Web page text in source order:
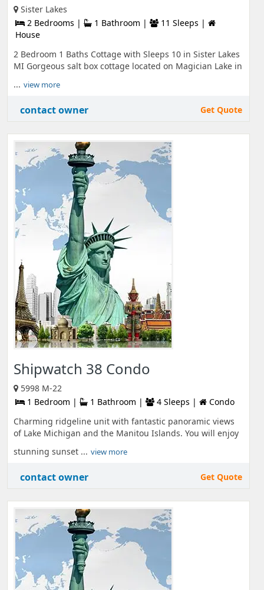
Sister Lakes
2 Bedrooms |
1 Bathroom |
11 Sleeps |
House
2 Bedroom 1 Baths Cottage with Sleeps 10 in Sister Lakes
MI Gorgeous salt box cottage located on Magician Lake in
... view more
contact owner Get Quote
Shipwatch 38 Condo
5998 M-22
1 Bedroom |
1 Bathroom | 4 Sleeps |
Condo
Charming ridgeline unit with fantastic panoramic views
of Lake Michigan and the Manitou Islands. You will enjoy
stunning sunset ... view more
contact owner Get Quote